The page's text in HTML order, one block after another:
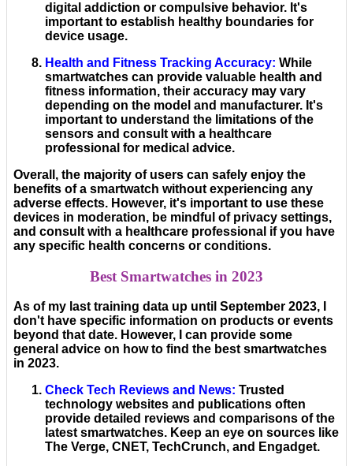
digital addiction or compulsive behavior. It's
important to establish healthy boundaries for
device usage.
Health and Fitness Tracking Accuracy: While
smartwatches can provide valuable health and
fitness information, their accuracy may vary
depending on the model and manufacturer. It's
important to understand the limitations of the
sensors and consult with a healthcare
professional for medical advice.
Overall, the majority of users can safely enjoy the
benefits of a smartwatch without experiencing any
adverse effects. However, it's important to use these
devices in moderation, be mindful of privacy settings,
and consult with a healthcare professional if you have
any specific health concerns or conditions.
Best Smartwatches in 2023
As of my last training data up until September 2023, I
don't have specific information on products or events
beyond that date. However, I can provide some
general advice on how to find the best smartwatches
in 2023.
Check Tech Reviews and News: Trusted
technology websites and publications often
provide detailed reviews and comparisons of the
latest smartwatches. Keep an eye on sources like
The Verge, CNET, TechCrunch, and Engadget.